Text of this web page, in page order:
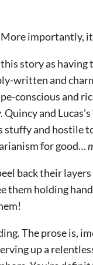
importantly,
story as having
written and
conscious and
and
stuffy and hostile
for good…
back their
them holding
The prose is,
up a